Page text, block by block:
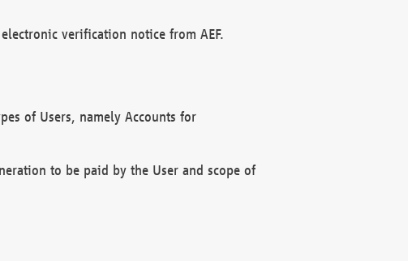
verification notice from AEF.
of Users, namely Accounts for
to be paid by the User and scope of